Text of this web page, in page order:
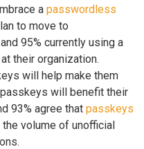
a passwordless
to move to
95% currently using a
their organization.
will help make them
will benefit their
93% agree that passkeys
volume of unofficial